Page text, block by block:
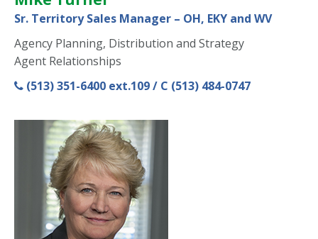
Sr. Territory Sales Manager – OH, EKY and WV
Agency Planning, Distribution and Strategy
Agent Relationships
(513) 351-6400 ext.109 / C (513) 484-0747